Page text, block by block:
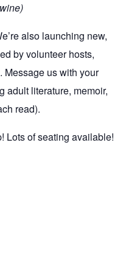
also launching new,
by volunteer hosts,
Message us with your
adult literature, memoir,
read).
Lots of seating available!